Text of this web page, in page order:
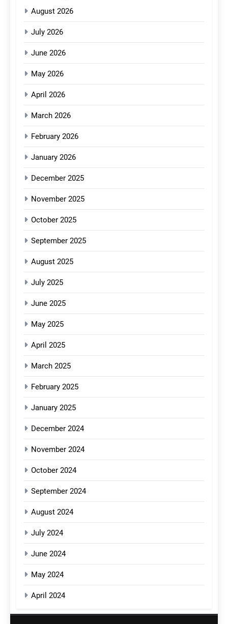
August 2026
July 2026
June 2026
May 2026
April 2026
March 2026
February 2026
January 2026
December 2025
November 2025
October 2025
September 2025
August 2025
July 2025
June 2025
May 2025
April 2025
March 2025
February 2025
January 2025
December 2024
November 2024
October 2024
September 2024
August 2024
July 2024
June 2024
May 2024
April 2024